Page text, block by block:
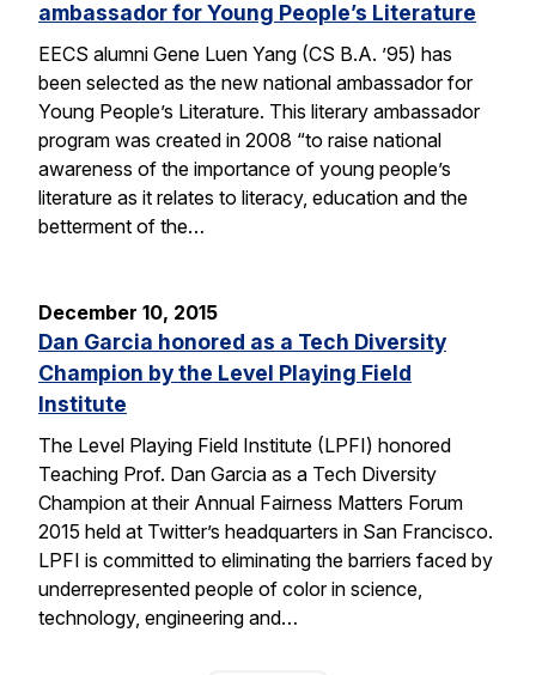
ambassador for Young People’s Literature
EECS alumni Gene Luen Yang (CS B.A. ’95) has
been selected as the new national ambassador for
Young People’s Literature. This literary ambassador
program was created in 2008 “to raise national
awareness of the importance of young people’s
literature as it relates to literacy, education and the
betterment of the…
December 10, 2015
Dan Garcia honored as a Tech Diversity
Champion by the Level Playing Field
Institute
The Level Playing Field Institute (LPFI) honored
Teaching Prof. Dan Garcia as a Tech Diversity
Champion at their Annual Fairness Matters Forum
2015 held at Twitter’s headquarters in San Francisco.
LPFI is committed to eliminating the barriers faced by
underrepresented people of color in science,
technology, engineering and…